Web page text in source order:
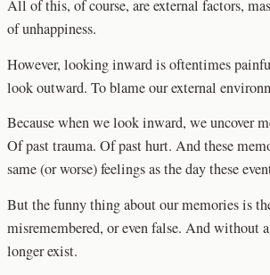
All of this, of course, are external factors,
of unhappiness.
However, looking inward is oftentimes
look outward. To blame our external
Because when we look inward, we uncover
Of past trauma. Of past hurt. And these
same (or worse) feelings as the day these
But the funny thing about our memories is
misremembered, or even false. And without
longer exist.